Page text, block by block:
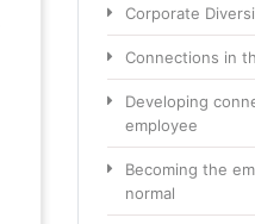
Corporate
Connections in
Developing
employee
Becoming the
normal